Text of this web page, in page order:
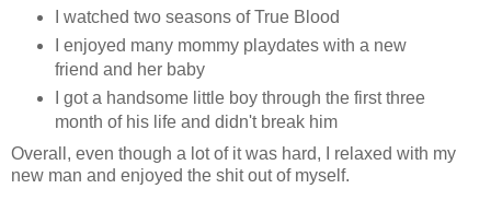
I watched two seasons of True Blood
I enjoyed many mommy playdates with a new
friend and her baby
I got a handsome little boy through the first three
month of his life and didn't break him
Overall, even though a lot of it was hard, I relaxed with my
new man and enjoyed the shit out of myself.